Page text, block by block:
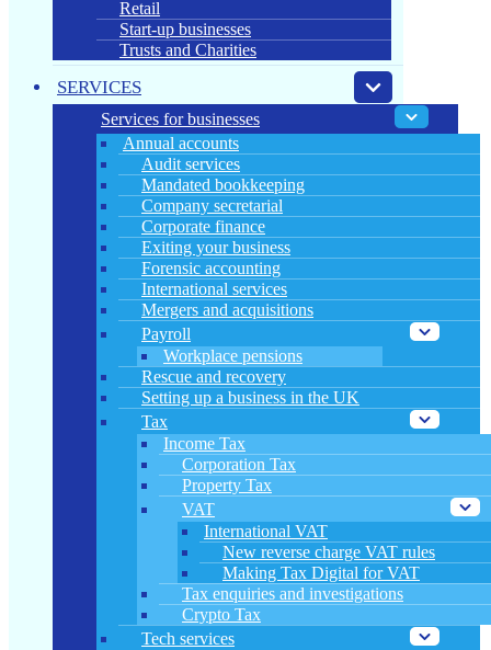
Retail
Start-up businesses
Trusts and Charities
SERVICES
Services for businesses
Annual accounts
Audit services
Mandated bookkeeping
Company secretarial
Corporate finance
Exiting your business
Forensic accounting
International services
Mergers and acquisitions
Payroll
Workplace pensions
Rescue and recovery
Setting up a business in the UK
Tax
Income Tax
Corporation Tax
Property Tax
VAT
International VAT
New reverse charge VAT rules
Making Tax Digital for VAT
Tax enquiries and investigations
Crypto Tax
Tech services